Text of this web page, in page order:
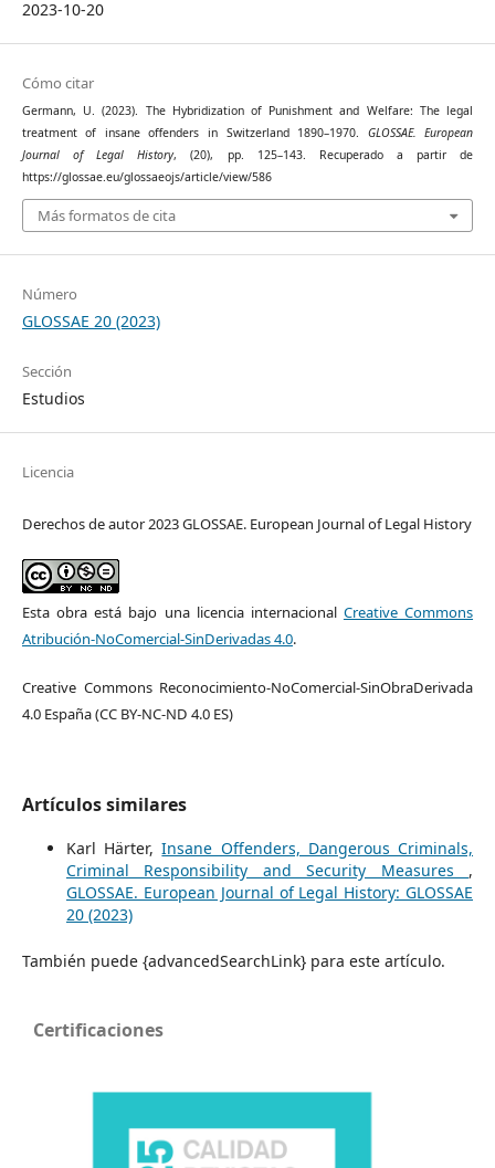
2023-10-20
Cómo citar
Germann, U. (2023). The Hybridization of Punishment and Welfare: The legal
treatment of insane offenders in Switzerland 1890–1970. GLOSSAE. European
Journal of Legal History, (20), pp. 125–143. Recuperado a partir de
https://glossae.eu/glossaeojs/article/view/586
Más formatos de cita
Número
GLOSSAE 20 (2023)
Sección
Estudios
Licencia
Derechos de autor 2023 GLOSSAE. European Journal of Legal History
Esta obra está bajo una licencia internacional Creative Commons
Atribución-NoComercial-SinDerivadas 4.0.
Creative Commons Reconocimiento-NoComercial-SinObraDerivada
4.0 España (CC BY-NC-ND 4.0 ES)
Artículos similares
Karl Härter,Insane Offenders, Dangerous Criminals,
Criminal Responsibility and Security Measures ,
GLOSSAE. European Journal of Legal History: GLOSSAE
20 (2023)
También puede {advancedSearchLink} para este artículo.
Certificaciones